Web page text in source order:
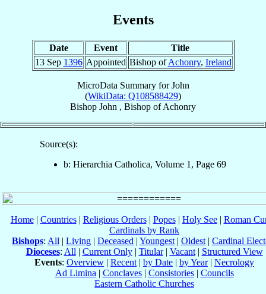
Events
Date Event
Title
13 Sep 1396 Appointed Bishop ofAchonry, Ireland
MicroData Summary forJohn
(WikiData: Q108588429)
Bishop John , Bishop ofAchonry
Source(s):
b: Hierarchia Catholica, Volume 1, Page 69
Home| Countries| Religious Orders| Popes| Holy See| Roman
Cardinals by Rank
Bishops: All | Living | Deceased | Youngest | Oldest | Cardinal
Dioceses: All | Current Only| Titular| Vacant| Structured View
Events: Overview | Recent | by Date | by Year| Necrology
Ad Limina | Conclaves| Consistories| Councils
Eastern Catholic Churches